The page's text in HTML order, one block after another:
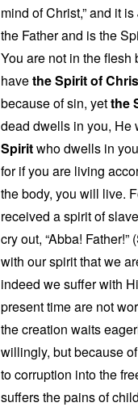
mind of Christ,” and it
the Father and is the
You are not in the flesh
havethe Spirit of
because of sin, yetthe
dead dwells in you, He
Spiritwho dwells in
for if you are living
the body, you will live.
received a spirit of
cry out, “Abba! Father!”
with our spirit that we
indeed we suffer with
present time are not
the creation waits
willingly, but because
to corruption into the
suffers the pains of